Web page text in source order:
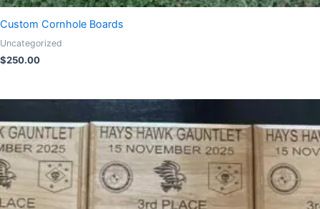
Custom Cornhole Boards
Uncategorized
$250.00